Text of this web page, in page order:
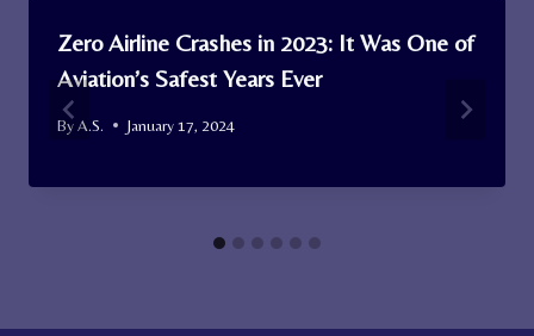
Zero Airline Crashes in 2023: It Was One of
Aviation’s Safest Years Ever
ByA.S. January 17, 2024